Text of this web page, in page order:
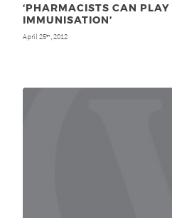
‘PHARMACISTS CAN PLAY
IMMUNISATION’
April 25th , 2012